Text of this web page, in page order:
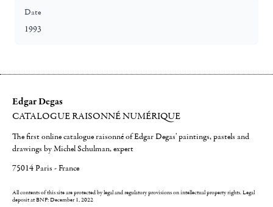
Date
1993
Edgar Degas
CATALOGUE RAISONNÉ NUMÉRIQUE
The first online catalogue raisonné of Edgar Degas' paintings, pastels and
drawings by Michel Schulman, expert
75014 Paris - France
All contents of this site are protected by legal and regulatory provisions on intellectual property rights.Legal
deposit at BNF: December 1, 2022